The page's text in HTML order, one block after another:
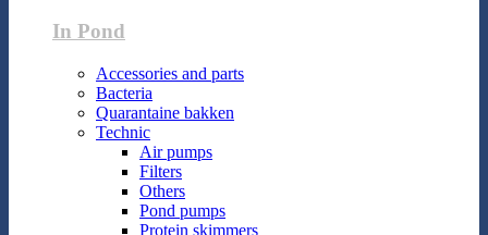
In Pond
Accessories and parts
Bacteria
Quarantaine bakken
Technic
Air pumps
Filters
Others
Pond pumps
Protein skimmers